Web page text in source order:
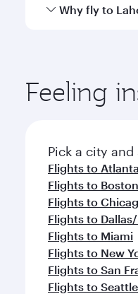
Qatar Airways
Why fly to
ingredients and
Feeling
Pick a city
Flights to Atlanta
Flights to Boston
Flights to
Flights to
Flights to Miami
Flights to New
Flights to San
Flights to Seattle